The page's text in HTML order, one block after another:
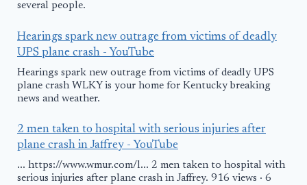
several people.
Hearings spark new outrage from victims of deadly
UPS plane crash - YouTube
Hearings spark new outrage from victims of deadly UPS
plane crash WLKY is your home for Kentucky breaking
news and weather.
2 men taken to hospital with serious injuries after
plane crash in Jaffrey - YouTube
... https://www.wmur.com/l... 2 men taken to hospital with
serious injuries after plane crash in Jaffrey. 916 views · 6